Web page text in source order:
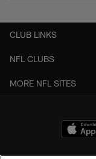
CLUB LINKS
NFL CLUBS
MORE NFL SITES